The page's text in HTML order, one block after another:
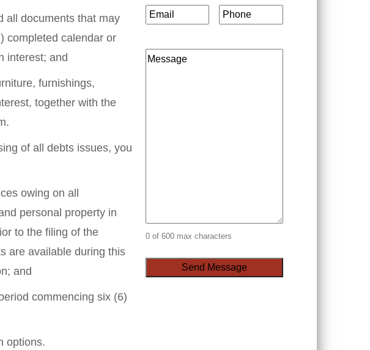
all documents that may
completed calendar or
interest; and
furnishings,
together with the
of all debts issues, you
owing on all
personal property in
to the filing of the
are available during this
and
commencing six (6)
options.
Comments
0 of 600 max characters